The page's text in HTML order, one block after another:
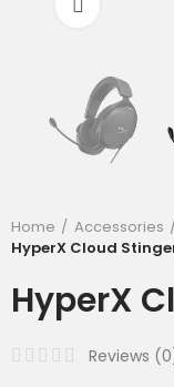
Home Accessories
HyperX Cloud
HyperX
Reviews (0